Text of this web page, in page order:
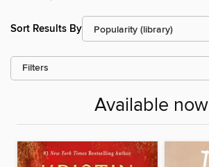
Sort Results By
Filters
Available now